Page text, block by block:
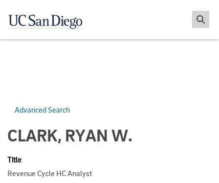
Advanced Search
CLARK, RYAN W.
Title
Revenue Cycle HC Analyst